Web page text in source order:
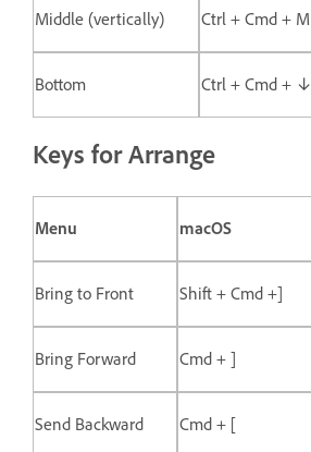
Middle (vertically) Ctrl + Cmd + M
Bottom Ctrl + Cmd + ↓
Keys for Arrange
Menu macOS
Bring to Front Shift + Cmd +]
Bring Forward Cmd + ]
Send Backward Cmd + [